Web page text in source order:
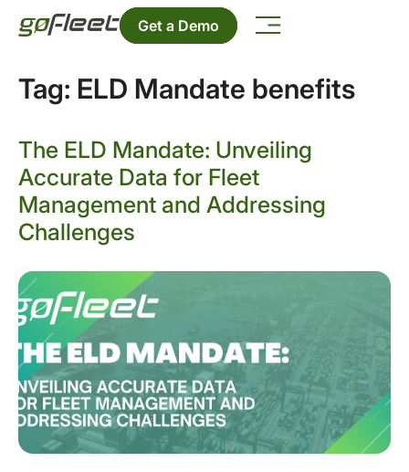
Get a Demo
Tag: ELD Mandate benefits
The ELD Mandate: Unveiling
Accurate Data for Fleet
Management and Addressing
Challenges